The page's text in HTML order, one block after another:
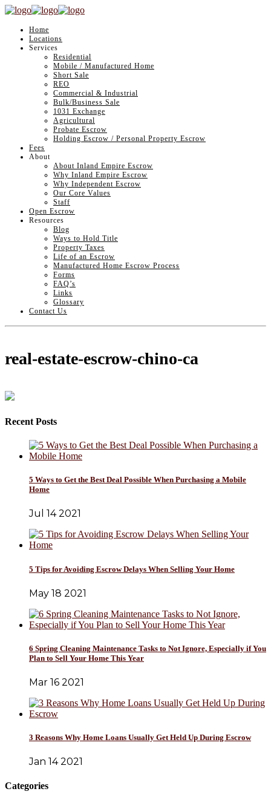
Home
Locations
Services
Residential
Mobile / Manufactured Home
Short Sale
REO
Commercial & Industrial
Bulk/Business Sale
1031 Exchange
Agricultural
Probate Escrow
Holding Escrow / Personal Property Escrow
Fees
About
About Inland Empire Escrow
Why Inland Empire Escrow
Why Independent Escrow
Our Core Values
Staff
Open Escrow
Resources
Blog
Ways to Hold Title
Property Taxes
Life of an Escrow
Manufactured Home Escrow Process
Forms
FAQ’s
Links
Glossary
Contact Us
real-estate-escrow-chino-ca
Recent Posts
5 Ways to Get the Best Deal Possible When Purchasing a Mobile
Home
Jul 14 2021
5 Tips for Avoiding Escrow Delays When Selling Your Home
May 18 2021
6 Spring Cleaning Maintenance Tasks to Not Ignore, Especially if You
Plan to Sell Your Home This Year
Mar 16 2021
3 Reasons Why Home Loans Usually Get Held Up During Escrow
Jan 14 2021
Categories